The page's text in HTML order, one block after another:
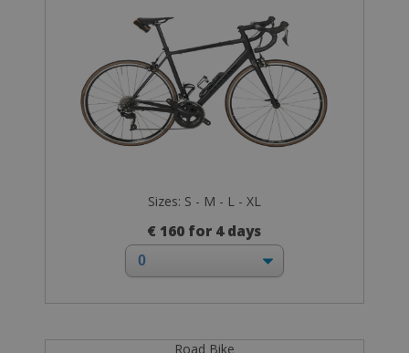
Sizes: S - M - L - XL
€ 160 for 4 days
Road Bike